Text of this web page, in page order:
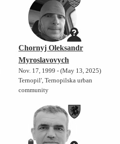
Chornyj Oleksandr
Myroslavovych
Nov. 17, 1999 - (May 13, 2025)
Ternopil', Ternopilska urban
community